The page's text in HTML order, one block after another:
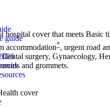
guide
cover
hospital cover that meets Basic
accommodation*, urgent road
surgery, Gynaecology,
and grommets.